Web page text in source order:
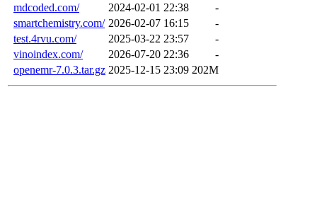
mdcoded.com/
2024-02-01 22:38
-
smartchemistry.com/ 2026-02-07 16:15
-
test.4rvu.com/
2025-03-22 23:57
-
vinoindex.com/
2026-07-20 22:36
-
openemr-7.0.3.tar.gz 2025-12-15 23:09 202M